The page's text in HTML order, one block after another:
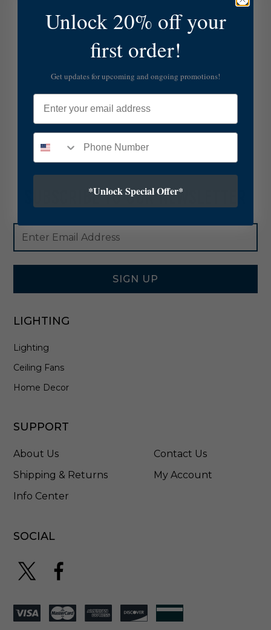
SUBSCRIBE TO OUR NEWSLETTER
Footer
Newsletter
Signup
Form
Email
Address
SIGN UP
LIGHTING
Lighting
Ceiling Fans
Home Decor
SUPPORT
About Us
Shipping & Returns
Info Center
Contact Us
My Account
SOCIAL
Unlock 20% off your
first order!
Get updates for upcoming and ongoing promotions!
Email
*Unlock Special Offer*